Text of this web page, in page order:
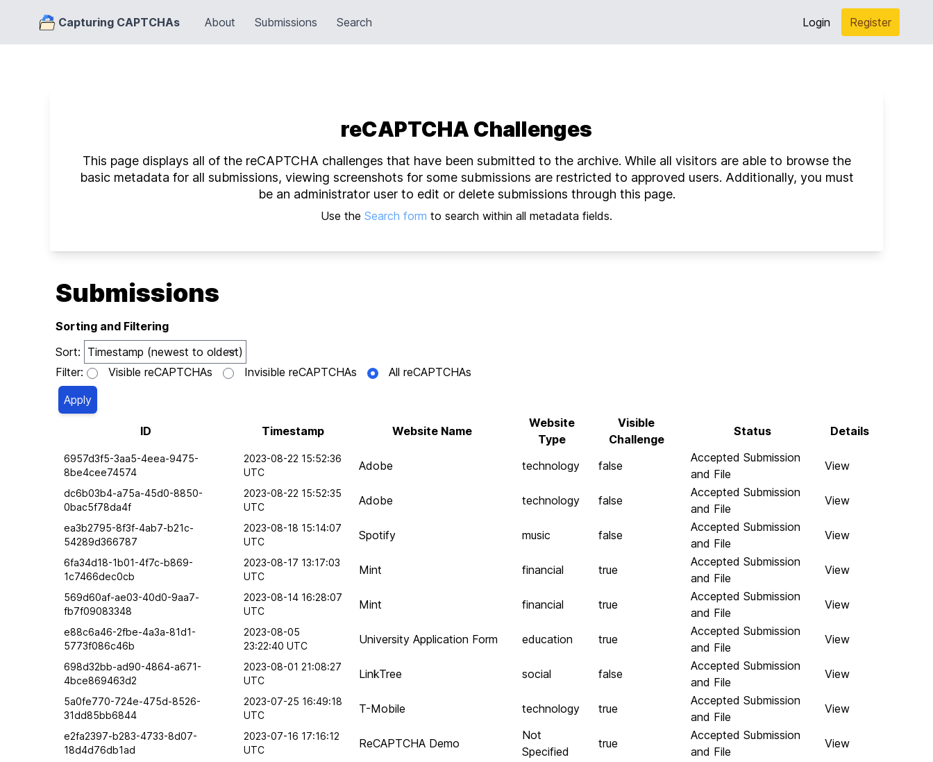
Capturing CAPTCHAs About Submissions Search Login Register
reCAPTCHA Challenges
This page displays all of the reCAPTCHA challenges that have been submitted to the archive. While all visitors are able to browse the
basic metadata for all submissions, viewing screenshots for some submissions are restricted to approved users. Additionally, you must
be an administrator user to edit or delete submissions through this page.
Use the Search form to search within all metadata fields.
Submissions
Sorting and Filtering
Sort:
Filter:
Visible reCAPTCHAs Invisible reCAPTCHAs All reCAPTCHAs
ID Timestamp Website Name
Website
Type
Visible
Challenge
Status Details
6957d3f5-3aa5-4eea-9475-
8be4cee74574
2023-08-22 15:52:36
UTC
Adobe technology false
Accepted Submission
and File
View
dc6b03b4-a75a-45d0-8850-
0bac5f78da4f
2023-08-22 15:52:35
UTC
Adobe technology false
Accepted Submission
and File
View
ea3b2795-8f3f-4ab7-b21c-
54289d366787
2023-08-18 15:14:07
UTC
Spotify music false
Accepted Submission
and File
View
6fa34d18-1b01-4f7c-b869-
1c7466dec0cb
2023-08-17 13:17:03
UTC
Mint financial true
Accepted Submission
and File
View
569d60af-ae03-40d0-9aa7-
fb7f09083348
2023-08-14 16:28:07
UTC
Mint financial true
Accepted Submission
and File
View
e88c6a46-2fbe-4a3a-81d1-
5773f086c46b
2023-08-05
23:22:40 UTC
University Application Form education true
Accepted Submission
and File
View
698d32bb-ad90-4864-a671-
4bce869463d2
2023-08-01 21:08:27
UTC
LinkTree social false
Accepted Submission
and File
View
5a0fe770-724e-475d-8526-
31dd85bb6844
2023-07-25 16:49:18
UTC
T-Mobile technology true
Accepted Submission
and File
View
e2fa2397-b283-4733-8d07-
18d4d76db1ad
2023-07-16 17:16:12
UTC
ReCAPTCHA Demo
Not
Specified
true
Accepted Submission
and File
View